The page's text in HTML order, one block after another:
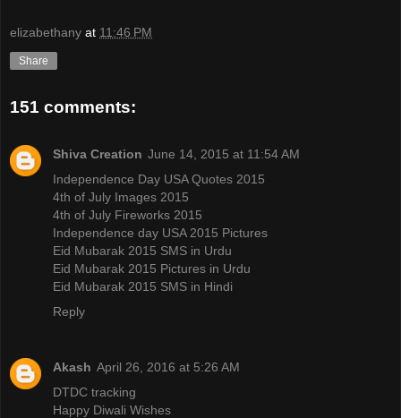
elizabethany at 11:46 PM
Share
151 comments:
Shiva Creation June 14, 2015 at 11:54 AM
Independence Day USA Quotes 2015
4th of July Images 2015
4th of July Fireworks 2015
Independence day USA 2015 Pictures
Eid Mubarak 2015 SMS in Urdu
Eid Mubarak 2015 Pictures in Urdu
Eid Mubarak 2015 SMS in Hindi
Reply
Akash April 26, 2016 at 5:26 AM
DTDC tracking
Happy Diwali Wishes